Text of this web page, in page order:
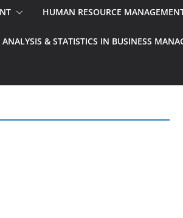
HUMAN RESOURCE
ANALYSIS & STATISTICS IN BUSINESS